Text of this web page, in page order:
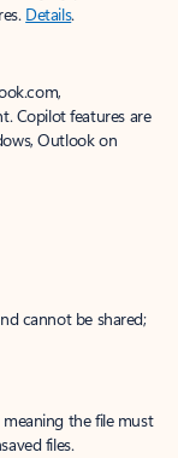
Details.
Copilot features are
Outlook on
cannot be shared;
the file must
files.